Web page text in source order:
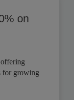
on
for growing